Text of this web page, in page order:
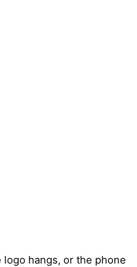
hangs, or the phone